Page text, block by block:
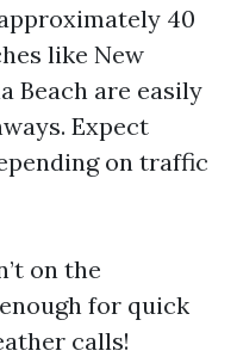
40
like New
Beach are easily
Expect
on traffic
on the
for quick
calls!